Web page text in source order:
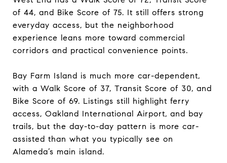
of 44, and Bike Score of 75. It still offers strong
everyday access, but the neighborhood
experience leans more toward commercial
corridors and practical convenience points.
Bay Farm Island is much more car-dependent,
with a Walk Score of 37, Transit Score of 30, and
Bike Score of 69. Listings still highlight ferry
access, Oakland International Airport, and bay
trails, but the day-to-day pattern is more car-
assisted than what you typically see on
Alameda’s main island.